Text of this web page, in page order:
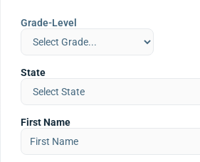
Grade-Level
State
First Name